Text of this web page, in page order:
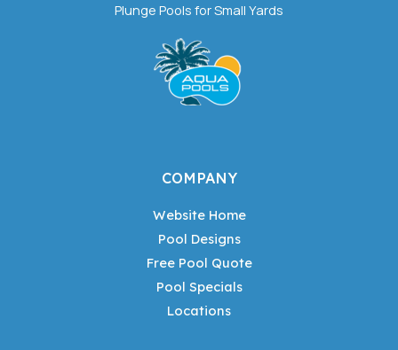
Plunge Pools for Small Yards
COMPANY
Website Home
Pool Designs
Free Pool Quote
Pool Specials
Locations